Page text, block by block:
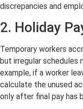
discrepancies and
2. Holiday
Temporary workers
but irregular
example, if a worker
calculate the unused
only after final pay has